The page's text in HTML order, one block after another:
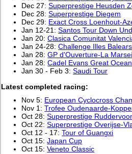
Dec 27:Superprestige Heusden
Dec 28:Superprestige Diegem
Dec 29: Exact Cross Loenhout-
Jan 12-21:Santos Tour Down
Jan 20:Clasica Comunitat
Jan 24-28:Challenge Illes
Jan 28:GP d'Ouverture-La
Jan 28:Cadel Evans Great
Jan 30 - Feb 3:Saudi Tour
Latest completed racing:
Nov 5: European Cyclocross
Nov 1:Trofee Oudenaarde-
Oct 28:Superprestige
Oct 22:Superprestige Overijse-
Oct 12 - 17:Tour of Guangxi
Oct 15:Japan Cup
Oct 15:Veneto Classic